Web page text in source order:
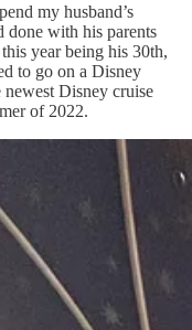
my husband’s
done with his parents
year being his 30th,
to go on a Disney
Disney cruise
of 2022.